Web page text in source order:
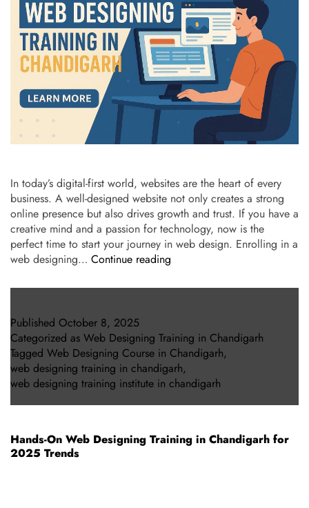
In today’s digital-first world, websites are the heart of every
business. A well-designed website not only creates a strong
online presence but also drives growth and trust. If you have a
creative mind and a passion for technology, now is the
perfect time to start your journey in web design. Enrolling in a
web designing… Continue reading
Published October 8, 2025
Categorized as Web Designing Training in Chandigarh
Tagged Web Designing Course in Chandigarh,
web designing training in chandigarh,
web designing training institute in chandigarh
Hands-On Web Designing Training in Chandigarh for
2025 Trends